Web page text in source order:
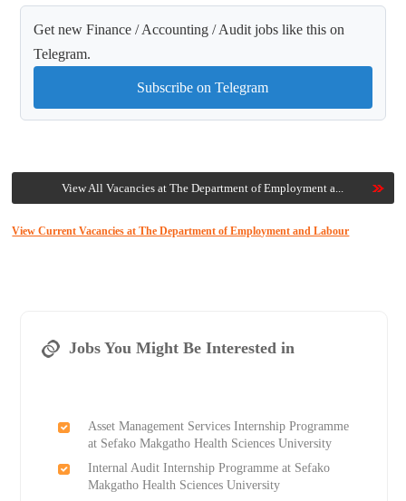
Get new Finance / Accounting / Audit jobs like this on
Telegram.
Subscribe on Telegram
View All Vacancies at The Department of Employment a...
View Current Vacancies at The Department of Employment and Labour
Jobs You Might Be Interested in
Asset Management Services Internship Programme
at Sefako Makgatho Health Sciences University
Internal Audit Internship Programme at Sefako
Makgatho Health Sciences University